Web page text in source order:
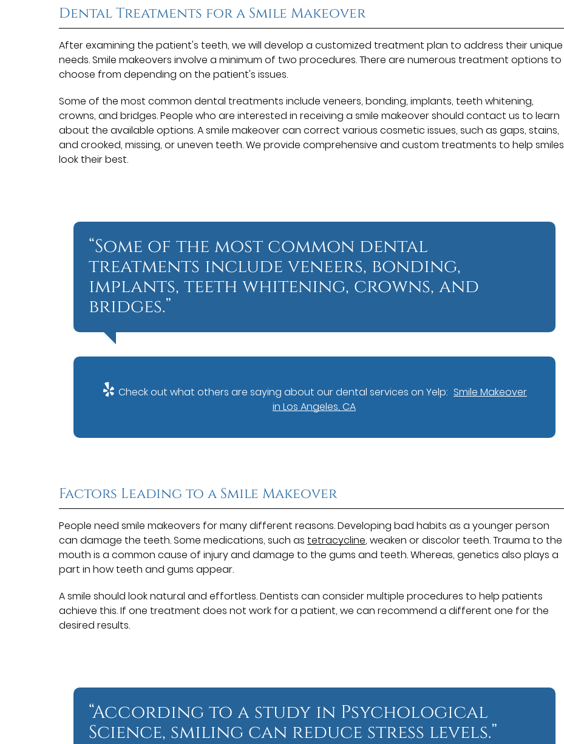
Dental Treatments for a Smile Makeover
After examining the patient's teeth, we will develop a customized treatment plan to address their unique
needs. Smile makeovers involve a minimum of two procedures. There are numerous treatment options to
choose from depending on the patient's issues.
Some of the most common dental treatments include veneers, bonding, implants, teeth whitening,
crowns, and bridges. People who are interested in receiving a smile makeover should contact us to learn
about the available options. A smile makeover can correct various cosmetic issues, such as gaps, stains,
and crooked, missing, or uneven teeth. We provide comprehensive and custom treatments to help smiles
look their best.
“Some of the most common dental
treatments include veneers, bonding,
implants, teeth whitening, crowns, and
bridges.”
Check out what others are saying about our dental services on Yelp: Smile Makeover
in Los Angeles, CA
Factors Leading to a Smile Makeover
People need smile makeovers for many different reasons. Developing bad habits as a younger person
can damage the teeth. Some medications, such as tetracycline, weaken or discolor teeth. Trauma to the
mouth is a common cause of injury and damage to the gums and teeth. Whereas, genetics also plays a
part in how teeth and gums appear.
A smile should look natural and effortless. Dentists can consider multiple procedures to help patients
achieve this. If one treatment does not work for a patient, we can recommend a different one for the
desired results.
“According to a study in Psychological
Science, smiling can reduce stress levels.”